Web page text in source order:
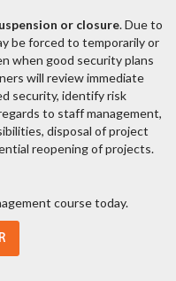
or closure. Due to
be forced to temporarily or
when good security plans
will review immediate
security, identify risk
to staff management,
disposal of project
reopening of projects.
course today.